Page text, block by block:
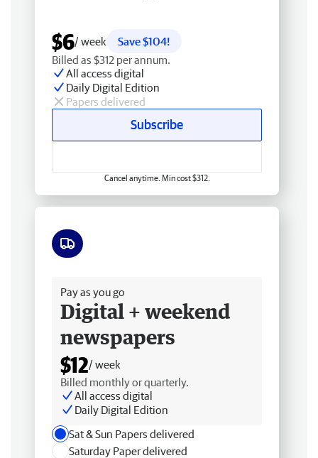
$6/ week
Save $104!
Billed as $312 per annum.
All access digital
Daily Digital Edition
Papers delivered
Subscribe
Cancel anytime. Min cost $312.
Pay as you go
Digital + weekend
newspapers
$12/ week
Billed monthly or quarterly.
All access digital
Daily Digital Edition
Sat & Sun Papers delivered
Saturday Paper delivered